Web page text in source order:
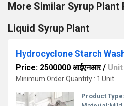
More Similar Syrup Plant
Liquid Syrup Plant
Hydrocyclone Starch
Price: 2500000 आईएनआर/ Unit
Minimum Order Quantity : 1 Unit
Product Type: